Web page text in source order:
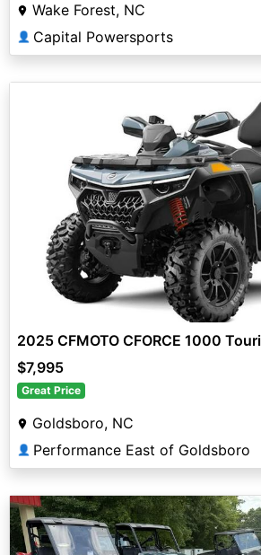
Wake Forest, NC
👤 Capital Powersports
2025 CFMOTO CFORCE 1000
$7,995
Great Price
Goldsboro, NC
👤 Performance East of Goldsboro